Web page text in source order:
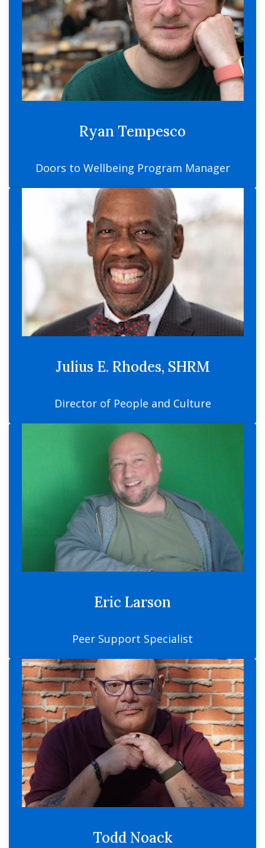
Ryan Tempesco
Doors to Wellbeing Program Manager
Julius E. Rhodes, SHRM
Director of People and Culture
Eric Larson
Peer Support Specialist
Todd Noack